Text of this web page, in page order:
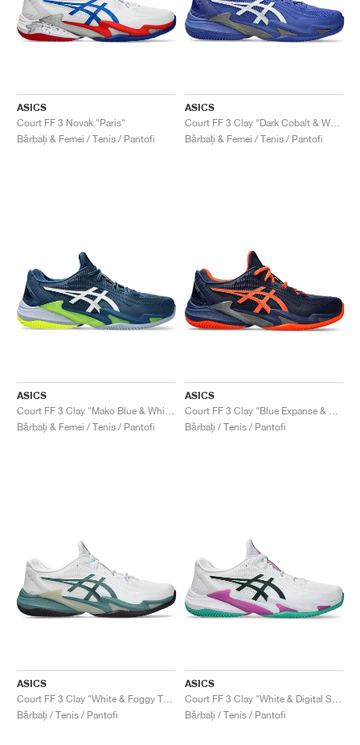
ASICS
Court FF 3 Novak "Paris"
Bărbați & Femei / Tenis / Pantofi
ASICS
Bărbați & Femei / Tenis / Pantofi
ASICS
Bărbați & Femei / Tenis / Pantofi
ASICS
Bărbați / Tenis / Pantofi
ASICS
Bărbați / Tenis / Pantofi
ASICS
Bărbați / Tenis / Pantofi